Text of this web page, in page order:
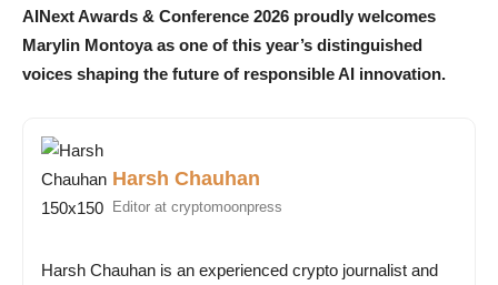
AINext Awards & Conference 2026 proudly welcomes
Marylin Montoya as one of this year’s distinguished
voices shaping the future of responsible AI innovation.
Harsh Chauhan
Editor at cryptomoonpress
Harsh Chauhan is an experienced crypto journalist and